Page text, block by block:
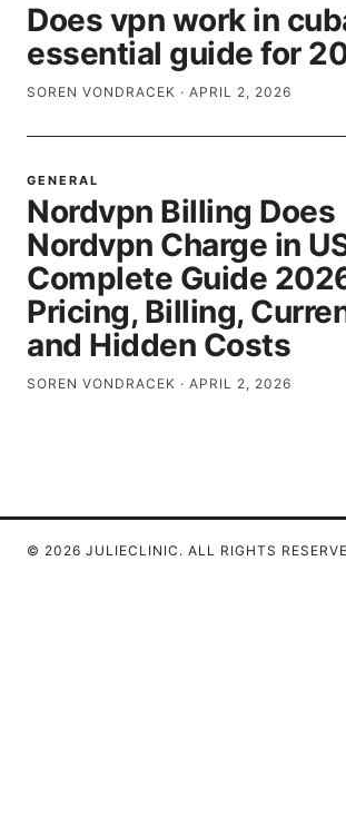
Does vpn work in
essential guide for
SOREN VONDRACEK · APRIL 2, 2026
GENERAL
Nordvpn Billing Does
Nordvpn Charge in
Complete Guide
Pricing, Billing,
and Hidden Costs
SOREN VONDRACEK · APRIL 2, 2026
© 2026 JULIECLINIC. ALL RIGHTS